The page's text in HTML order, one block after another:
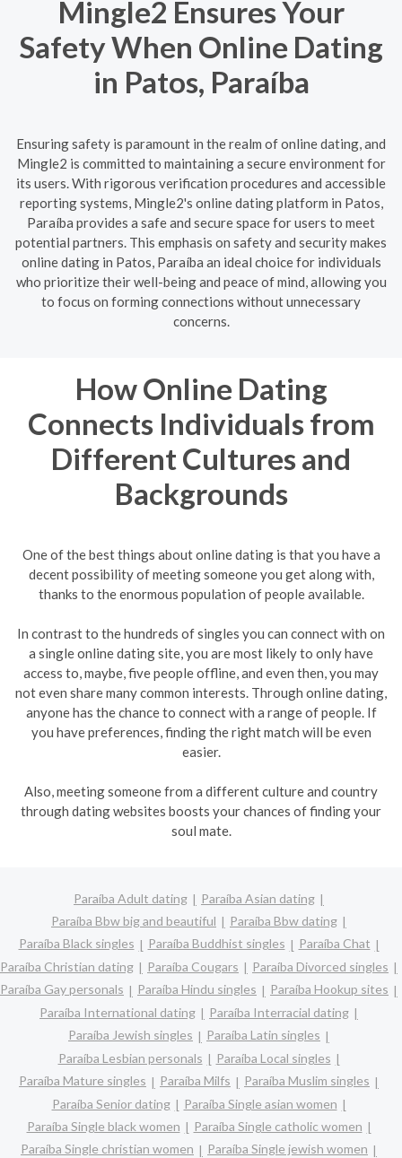
Mingle2 Ensures Your
Safety When Online Dating
in Patos, Paraíba
Ensuring safety is paramount in the realm of online dating, and
Mingle2 is committed to maintaining a secure environment for
its users. With rigorous verification procedures and accessible
reporting systems, Mingle2's online dating platform in Patos,
Paraíba provides a safe and secure space for users to meet
potential partners. This emphasis on safety and security makes
online dating in Patos, Paraíba an ideal choice for individuals
who prioritize their well-being and peace of mind, allowing you
to focus on forming connections without unnecessary
concerns.
How Online Dating
Connects Individuals from
Different Cultures and
Backgrounds
One of the best things about online dating is that you have a
decent possibility of meeting someone you get along with,
thanks to the enormous population of people available.
In contrast to the hundreds of singles you can connect with on
a single online dating site, you are most likely to only have
access to, maybe, five people offline, and even then, you may
not even share many common interests. Through online dating,
anyone has the chance to connect with a range of people. If
you have preferences, finding the right match will be even
easier.
Also, meeting someone from a different culture and country
through dating websites boosts your chances of finding your
soul mate.
Paraíba Adult dating
Paraíba Asian dating
Paraíba Bbw big and beautiful
Paraíba Bbw dating
Paraíba Black singles
Paraíba Buddhist singles
Paraíba Chat
Paraíba Christian dating
Paraíba Cougars
Paraíba Divorced singles
Paraíba Gay personals
Paraíba Hindu singles
Paraíba Hookup sites
Paraíba International dating
Paraíba Interracial dating
Paraíba Jewish singles
Paraíba Latin singles
Paraíba Lesbian personals
Paraíba Local singles
Paraíba Mature singles
Paraíba Milfs
Paraíba Muslim singles
Paraíba Senior dating
Paraíba Single asian women
Paraíba Single black women
Paraíba Single catholic women
Paraíba Single christian women
Paraíba Single jewish women